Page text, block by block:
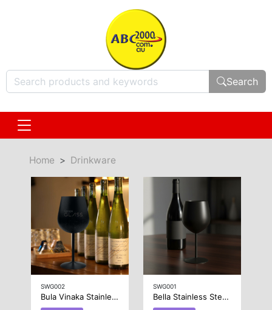
Search
Home Drinkware
SWG002
Bula Vinaka Stainless Steel Wine Glass
SWG001
Bella Stainless Steel Wine Glass